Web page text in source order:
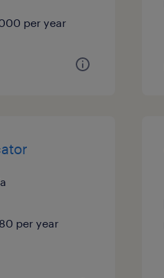
per year
per year